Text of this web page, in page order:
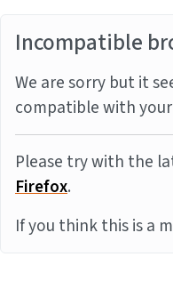
Incompatible
We are sorry but it
compatible with
Please try with the
Firefox.
If you think this is a